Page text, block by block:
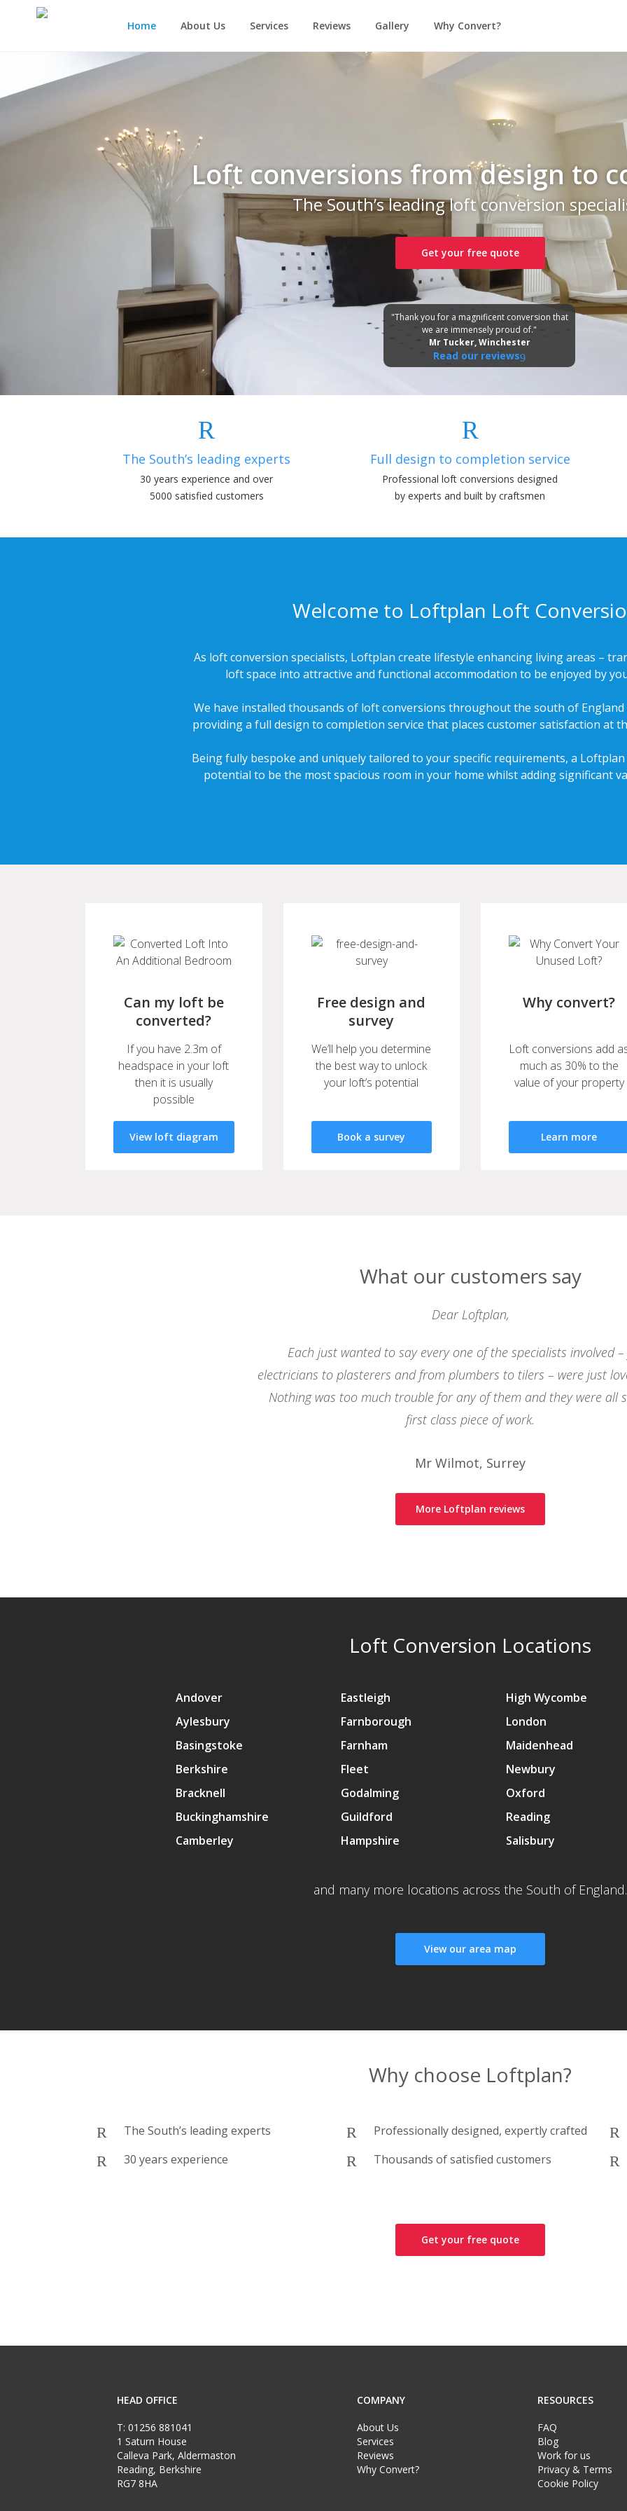
Home About Us Services Reviews Gallery Why Convert?
Loft conversions from design to
The South’s leading loft conversion
Get your free quote
"Thank you for a magnificent conversion that
we are immensely proud of."
Mr Tucker, Winchester
Read our reviews
The South’s leading experts
30 years experience and over
5000 satisfied customers
Full design to completion service
Professional loft conversions designed
by experts and built by craftsmen
Welcome to Loftplan Loft
As loft conversion specialists, Loftplan create lifestyle enhancing living areas –
loft space into attractive and functional accommodation to be enjoyed by
We have installed thousands of loft conversions throughout the south of
providing a full design to completion service that places customer satisfaction at
Being fully bespoke and uniquely tailored to your specific requirements, a
potential to be the most spacious room in your home whilst adding significant
Can my loft be
converted?
If you have 2.3m of
headspace in your loft
then it is usually
possible
View loft diagram
Free design and
survey
We’ll help you determine
the best way to unlock
your loft’s potential
Book a survey
Why convert?
Loft conversions add
much as 30% to the
value of your property
Learn more
What our customers say
Dear Loftplan,
Each just wanted to say every one of the specialists involved
electricians to plasterers and from plumbers to tilers – were just
Nothing was too much trouble for any of them and they were all
first class piece of work.
Mr Wilmot, Surrey
More Loftplan reviews
Loft Conversion Locations
Andover
Aylesbury
Basingstoke
Berkshire
Bracknell
Buckinghamshire
Camberley
Eastleigh
Farnborough
Farnham
Fleet
Godalming
Guildford
Hampshire
High Wycombe
London
Maidenhead
Newbury
Oxford
Reading
Salisbury
and many more locations across the South of England.
View our area map
Why choose Loftplan?
The South’s leading experts
30 years experience
Professionally designed, expertly crafted
Thousands of satisfied customers
Get your free quote
HEAD OFFICE
T: 01256 881041
1 Saturn House
Calleva Park, Aldermaston
Reading, Berkshire
RG7 8HA
COMPANY
About Us
Services
Reviews
Why Convert?
RESOURCES
FAQ
Blog
Work for us
Privacy & Terms
Cookie Policy